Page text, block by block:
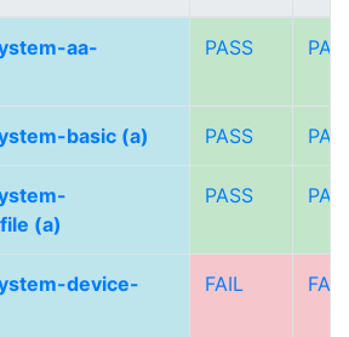
aa-
PASS
basic (a) PASS
(a)
PASS
device-
FAIL FAIL